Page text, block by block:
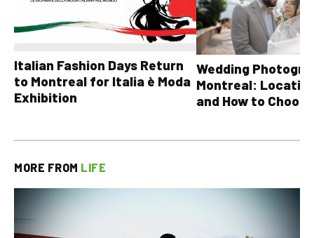
Italian Fashion Days Return
to Montreal for Italia è Moda
Exhibition
Wedding
Montreal:
and How to Choose
MORE FROM LIFE